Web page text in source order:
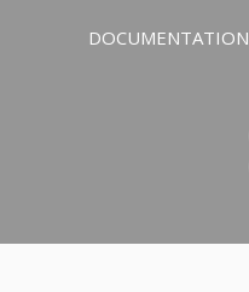
DOCUMENTATION